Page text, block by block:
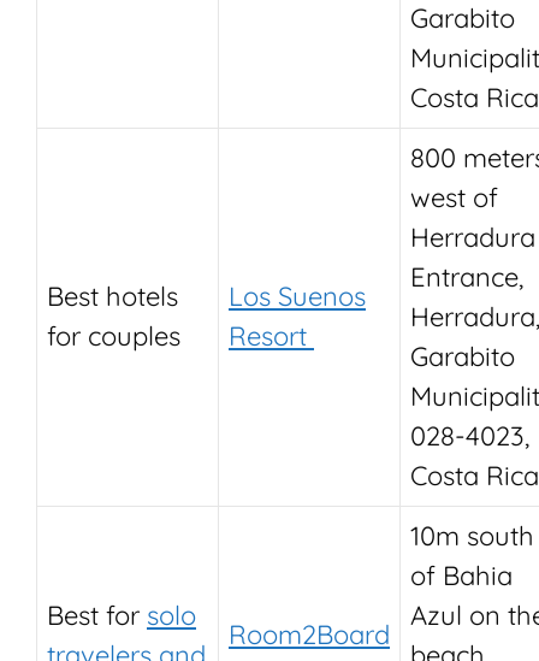
Garabito
Costa Rica
Best hotels
for couples
Los Suenos
Resort
800
west of
Herradura
Entrance,
Herradura,
Garabito
028-4023,
Costa Rica
Best for solo
Room2Board
10m south
of Bahia
Azul on